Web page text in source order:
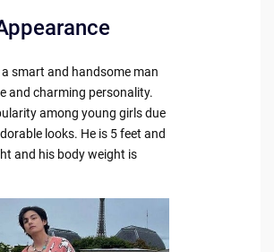
a smart and handsome man
and charming personality.
among young girls due
looks. He is 5 feet and
and his body weight is